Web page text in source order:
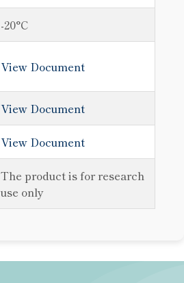
-20°C
View Document
View Document
View Document
The product is for research
use only